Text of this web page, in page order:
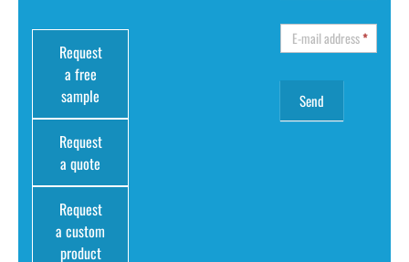
Request
a free
sample
Request
a quote
Request
a custom
product
E-mail address*